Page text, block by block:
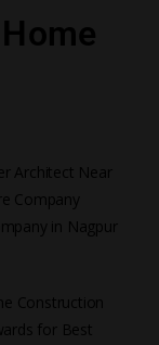
Architect Near
Company
in Nagpur
Construction
for Best